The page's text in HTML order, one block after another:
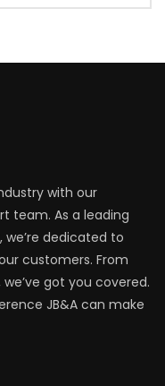
with our
team. As a leading
dedicated to
customers. From
got you covered.
JB&A can make